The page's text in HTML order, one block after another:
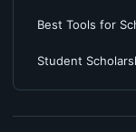
Best Tools for
Student